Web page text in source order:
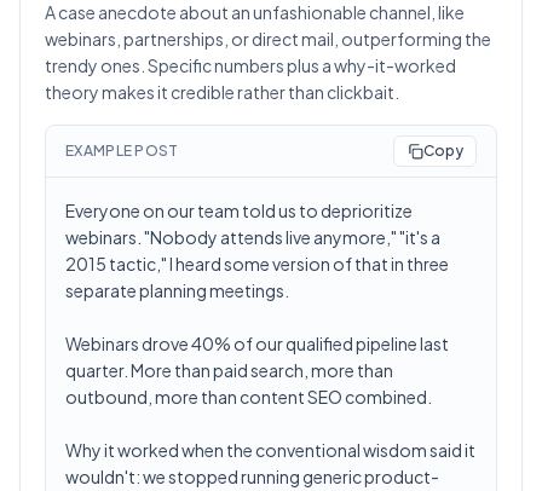
A case anecdote about an unfashionable channel, like
webinars, partnerships, or direct mail, outperforming the
trendy ones. Specific numbers plus a why-it-worked
theory makes it credible rather than clickbait.
EXAMPLE POST Copy
Everyone on our team told us to deprioritize
webinars. "Nobody attends live anymore," "it's a
2015 tactic," I heard some version of that in three
separate planning meetings.
Webinars drove 40% of our qualified pipeline last
quarter. More than paid search, more than
outbound, more than content SEO combined.
Why it worked when the conventional wisdom said it
wouldn't: we stopped running generic product-